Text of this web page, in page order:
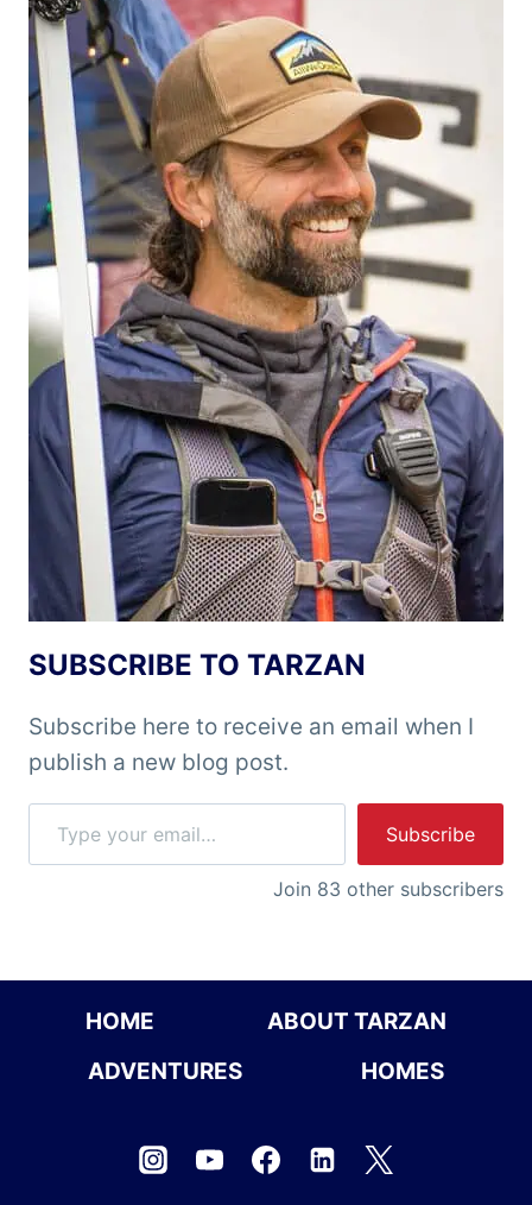
SUBSCRIBE TO TARZAN
Subscribe here to receive an email when I
publish a new blog post.
Type your email…
Subscribe
Join 83 other subscribers
HOME
ABOUT TARZAN
ADVENTURES
HOMES